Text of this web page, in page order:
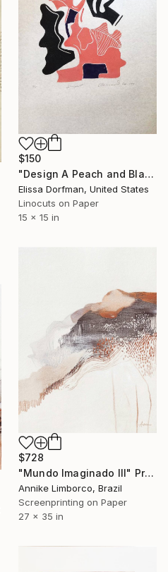
$150
"Design A Peach and Black" Print
Elissa Dorfman, United States
Linocuts on Paper
15 x 15 in
$728
"Mundo Imaginado III" Print
Annike Limborco, Brazil
Screenprinting on Paper
27 x 35 in